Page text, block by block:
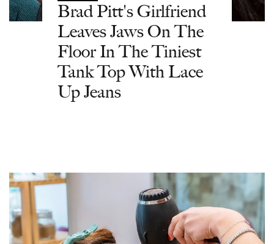
Brad Pitt's Girlfriend
Leaves Jaws On The
Floor In The Tiniest
Tank Top With Lace
Up Jeans